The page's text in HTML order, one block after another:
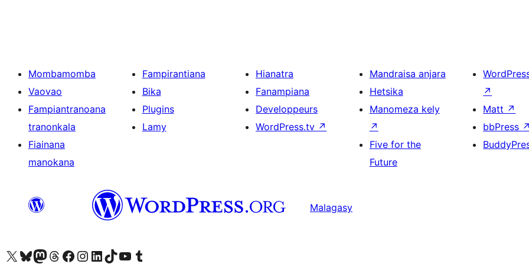
Mombamomba
Vaovao
Fampiantranoana
tranonkala
Fiainana
manokana
Fampirantiana
Bika
Plugins
Lamy
Hianatra
Fanampiana
Developpeurs
WordPress.tv ↗
Mandraisa anjara
Hetsika
Manomeza kely
↗
Five for the
Future
↗
Matt ↗
bbPress ↗
Malagasy
Tsidiho ny kaonty X (twitter fahiny)
Visit our Bluesky account
Tsidiho ny kaonty Mastodon antsika
Visit our Threads account
Tsidiho ny pejy facebook
Tsidiho ny kaonty Instagram
Tsidiho ny Linkedin
Visit our TikTok account
Tsidiho ny Youtube
Visit our Tumblr account